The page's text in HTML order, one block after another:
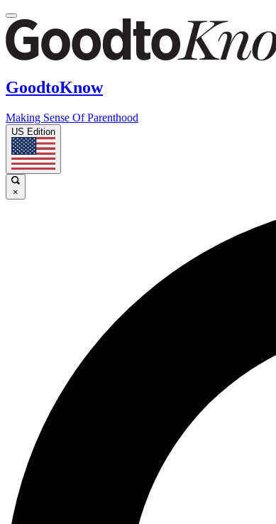
GoodtoKnow
Making Sense Of Parenthood
US Edition
×